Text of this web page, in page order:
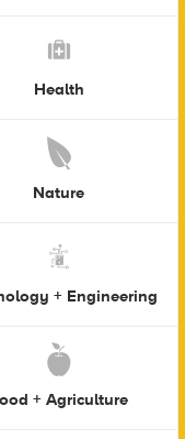
Health
Nature
+ Engineering
+ Agriculture